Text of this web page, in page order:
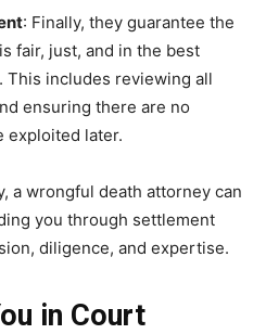
: Finally, they guarantee the
fair, just, and in the best
includes reviewing all
ensuring there are no
exploited later.
a wrongful death attorney can
you through settlement
diligence, and expertise.
in Court